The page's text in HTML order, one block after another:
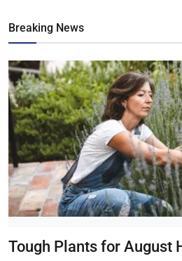
Breaking News
Tough Plants for August